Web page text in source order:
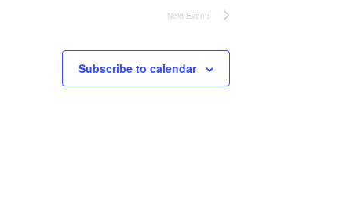
Next Events
Subscribe to calendar